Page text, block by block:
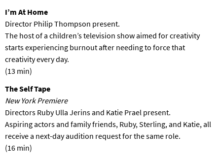
I’m At Home
Director Philip Thompson present.
The host of a children’s television show aimed for creativity
starts experiencing burnout after needing to force that
creativity every day.
(13 min)
The Self Tape
New York Premiere
Directors Ruby Ulla Jerins and Katie Prael present.
Aspiring actors and family friends, Ruby, Sterling, and Katie, all
receive a next-day audition request for the same role.
(16 min)